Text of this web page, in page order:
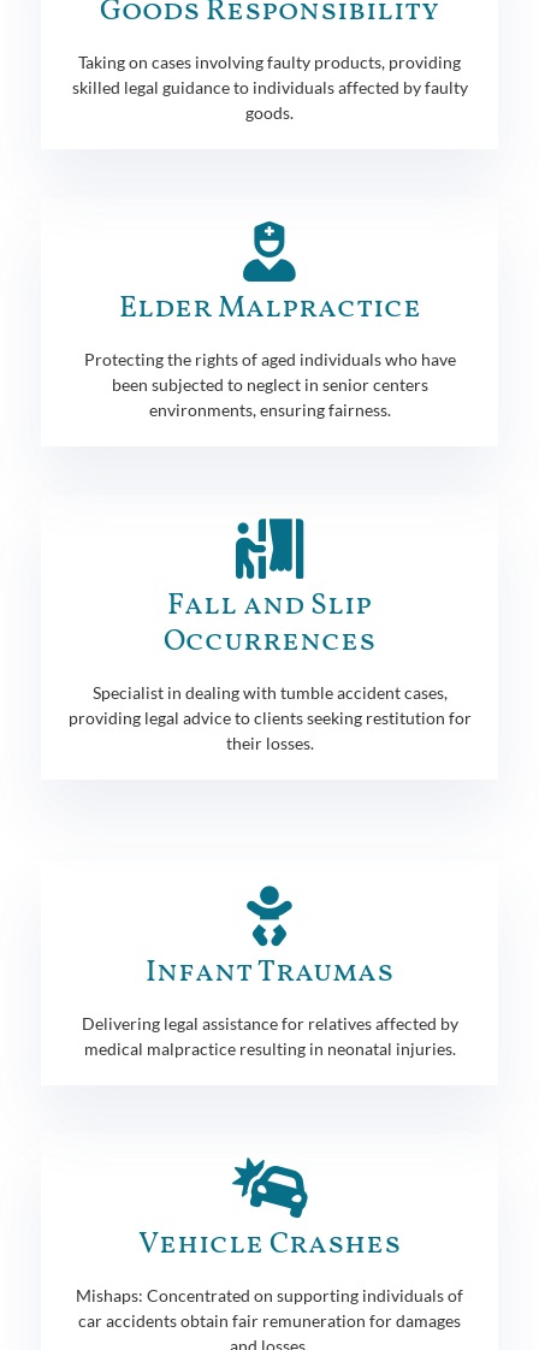
Goods Responsibility
Taking on cases involving faulty products, providing
skilled legal guidance to individuals affected by faulty
goods.
Elder Malpractice
Protecting the rights of aged individuals who have
been subjected to neglect in senior centers
environments, ensuring fairness.
Fall and Slip
Occurrences
Specialist in dealing with tumble accident cases,
providing legal advice to clients seeking restitution for
their losses.
Infant Traumas
Delivering legal assistance for relatives affected by
medical malpractice resulting in neonatal injuries.
Vehicle Crashes
Mishaps: Concentrated on supporting individuals of
car accidents obtain fair remuneration for damages
and losses.